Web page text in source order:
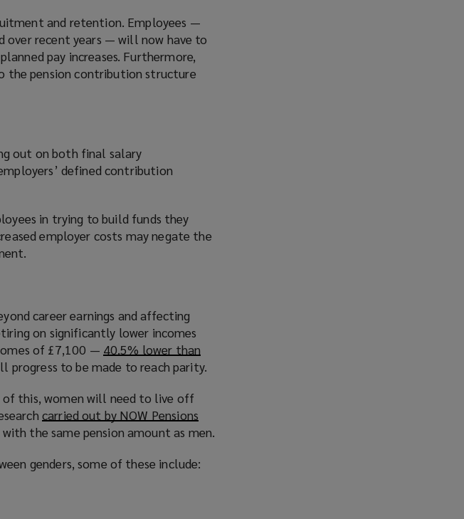
and retention. Employees —
recent years — will now have to
pay increases. Furthermore,
the pension contribution structure
out on both final salary
defined contribution
in trying to build funds they
employer costs may negate the
career earnings and affecting
on significantly lower incomes
of £7,100 — 40.5% lower than
progress to be made to reach parity.
of this, women will need to live off
carried out by NOW Pensions
o
e
the same pension amount as men.
genders, some of these include: